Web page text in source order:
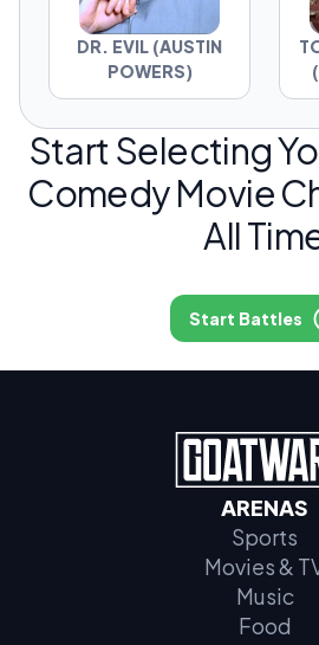
DR. EVIL (AUSTIN
POWERS)
Start Selecting
Comedy Movie
All
Start Battles
ARENAS
Sports
Movies &
Music
Food